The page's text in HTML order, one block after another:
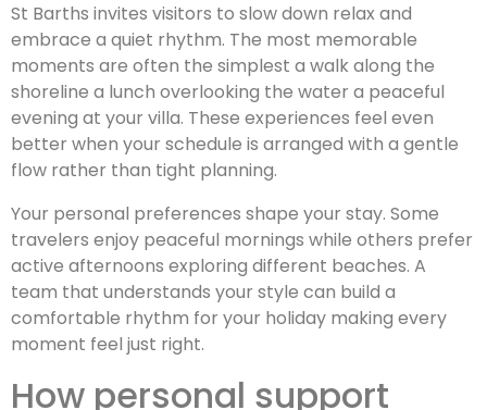
St Barths invites visitors to slow down relax and
embrace a quiet rhythm. The most memorable
moments are often the simplest a walk along the
shoreline a lunch overlooking the water a peaceful
evening at your villa. These experiences feel even
better when your schedule is arranged with a gentle
flow rather than tight planning.
Your personal preferences shape your stay. Some
travelers enjoy peaceful mornings while others prefer
active afternoons exploring different beaches. A
team that understands your style can build a
comfortable rhythm for your holiday making every
moment feel just right.
How personal support